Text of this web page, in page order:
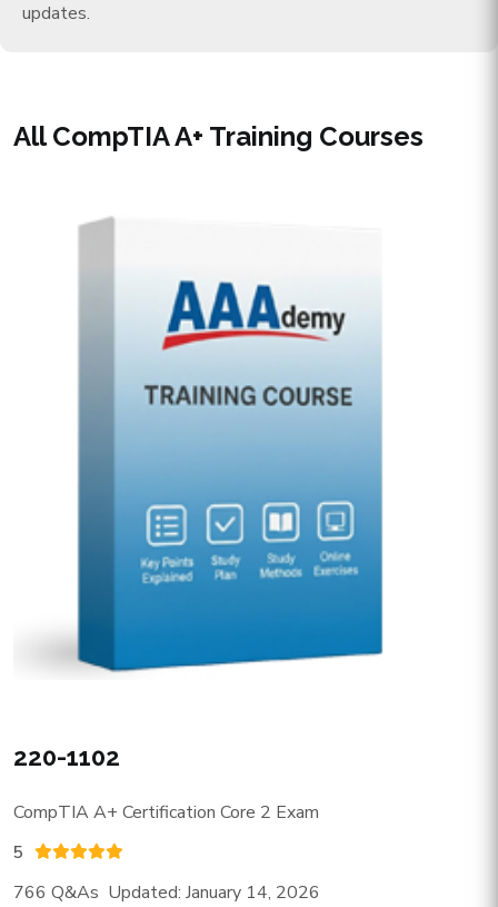
updates.
All CompTIA A+ Training Courses
220-1102
CompTIA A+ Certification Core 2 Exam
5
766 Q&As Updated: January 14, 2026